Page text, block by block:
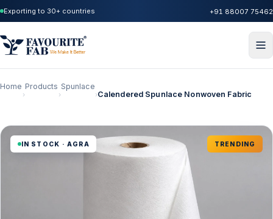
Exporting to 30+ countries +91 88007 75462
Home
›
Products
›
Spunlace
›Calendered Spunlace Nonwoven Fabric
IN STOCK · AGRA TRENDING